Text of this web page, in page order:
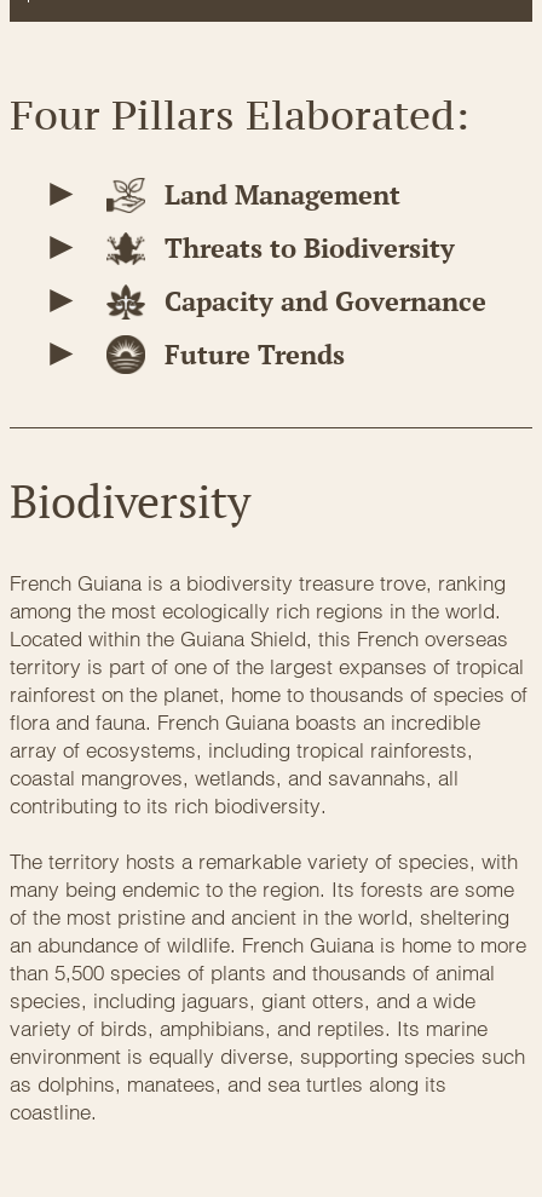
Four Pillars Elaborated:
Land Management
Threats to Biodiversity
Capacity and Governance
Future Trends
Biodiversity
French Guiana is a biodiversity treasure trove, ranking
among the most ecologically rich regions in the world.
Located within the Guiana Shield, this French overseas
territory is part of one of the largest expanses of tropical
rainforest on the planet, home to thousands of species of
flora and fauna. French Guiana boasts an incredible
array of ecosystems, including tropical rainforests,
coastal mangroves, wetlands, and savannahs, all
contributing to its rich biodiversity.
The territory hosts a remarkable variety of species, with
many being endemic to the region. Its forests are some
of the most pristine and ancient in the world, sheltering
an abundance of wildlife. French Guiana is home to more
than 5,500 species of plants and thousands of animal
species, including jaguars, giant otters, and a wide
variety of birds, amphibians, and reptiles. Its marine
environment is equally diverse, supporting species such
as dolphins, manatees, and sea turtles along its
coastline.